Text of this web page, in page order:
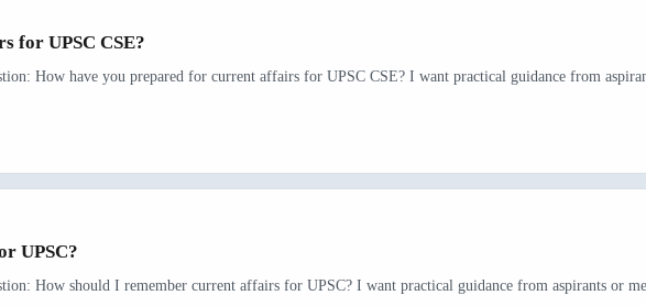
for UPSC CSE?
How have you prepared for current affairs for UPSC CSE? I want practical guidance from
UPSC?
How should I remember current affairs for UPSC? I want practical guidance from aspirants or